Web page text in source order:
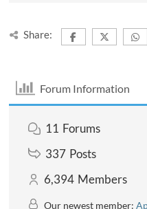
Share:
Forum Information
11 Forums
337 Posts
6,394 Members
Our newest member: